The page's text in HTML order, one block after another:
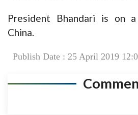
President Bhandari is on
China.
Publish Date : 25 April 2019